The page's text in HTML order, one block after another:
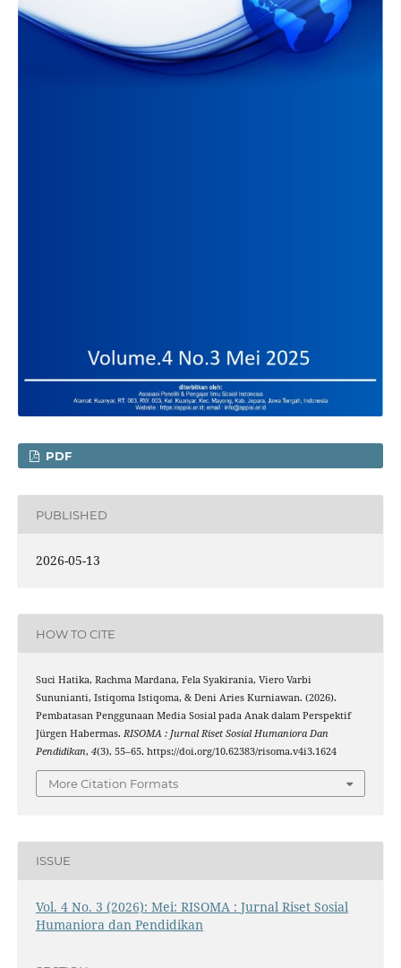
PDF
PUBLISHED
2026-05-13
HOW TO CITE
Suci Hatika, Rachma Mardana, Fela Syakirania, Viero Varbi
Sununianti, Istiqoma Istiqoma, & Deni Aries Kurniawan. (2026).
Pembatasan Penggunaan Media Sosial pada Anak dalam Perspektif
Jürgen Habermas. RISOMA : Jurnal Riset Sosial Humaniora Dan
Pendidikan, 4(3), 55–65. https://doi.org/10.62383/risoma.v4i3.1624
More Citation Formats
ISSUE
Vol. 4 No. 3 (2026): Mei: RISOMA : Jurnal Riset Sosial
Humaniora dan Pendidikan